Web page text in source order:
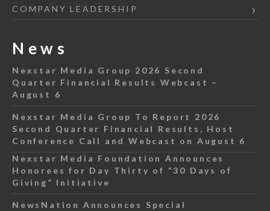
COMPANY LEADERSHIP
News
Nexstar Media Group 2026 Second
Quarter Financial Results Webcast –
August 6
Nexstar Media Group To Report 2026
Second Quarter Financial Results, Host
Conference Call and Webcast on August 6
Nexstar Media Foundation Announces
Honorees for Day Thirty of “30 Days of
Giving” Initiative
NewsNation Announces Special